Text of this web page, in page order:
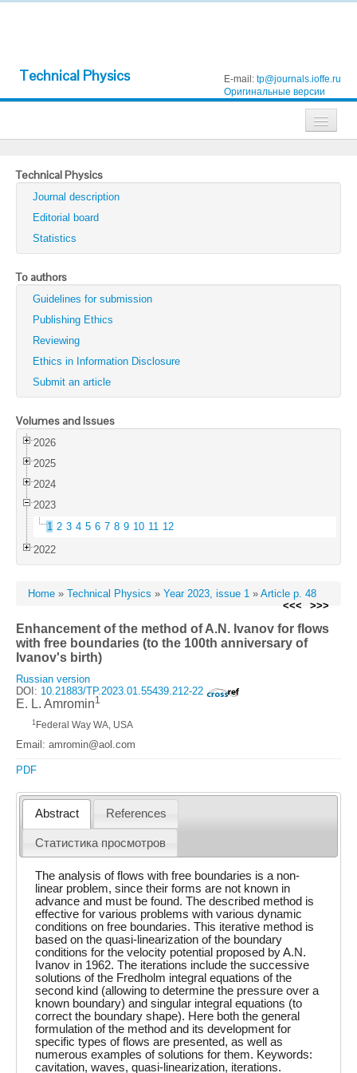
Technical Physics E-mail: tp@journals.ioffe.ru
Оригинальные версии
Technical Physics
Technical Physics Letters
Physics of the Solid State
Semiconductors
Optics and Spectroscopy
Search
Technical Physics
Journal description
Editorial board
Statistics
To authors
Guidelines for submission
Publishing Ethics
Reviewing
Ethics in Information Disclosure
Submit an article
Volumes and Issues
2026
2025
2024
2023
1 2 3 4 5 6 7 8 9 10 11 12
2022
Home » Technical Physics » Year 2023, issue 1 » Article p. 48
<<<
>>>
Enhancement of the method of A.N. Ivanov for flows
with free boundaries (to the 100th anniversary of
Ivanov's birth)
Russian version
DOI: 10.21883/TP.2023.01.55439.212-22
E. L. Amromin1
1 Federal Way WA, USA
Email: amromin@aol.com
PDF
Abstract References
Статистика просмотров
The analysis of flows with free boundaries is a non-
linear problem, since their forms are not known in
advance and must be found. The described method is
effective for various problems with various dynamic
conditions on free boundaries. This iterative method is
based on the quasi-linearization of the boundary
conditions for the velocity potential proposed by A.N.
Ivanov in 1962. The iterations include the successive
solutions of the Fredholm integral equations of the
second kind (allowing to determine the pressure over a
known boundary) and singular integral equations (to
correct the boundary shape). Here both the general
formulation of the method and its development for
specific types of flows are presented, as well as
numerous examples of solutions for them. Keywords:
cavitation, waves, quasi-linearization, iterations.